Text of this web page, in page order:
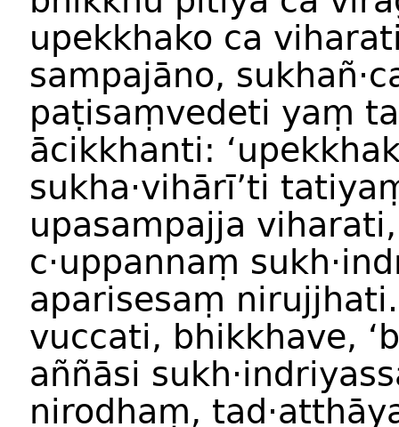
upekkhako ca
sampajāno,
paṭisaṃvedeti yaṃ
ācikkhanti:
sukha·vihārī’ti
upasampajja
c·uppannaṃ
aparisesaṃ
vuccati, bhikkhave,
aññāsi
nirodhaṃ,